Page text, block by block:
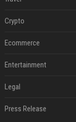
Crypto
Ecommerce
Entertainment
Legal
Press Release